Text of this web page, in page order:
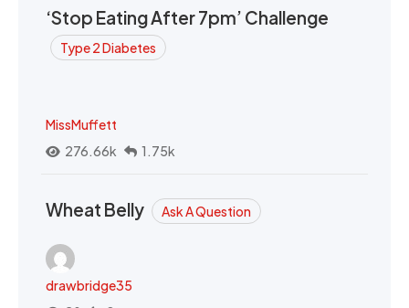
‘Stop Eating After 7pm’ Challenge
Type 2 Diabetes
MissMuffett
276.66k
1.75k
Wheat Belly Ask A Question
drawbridge35